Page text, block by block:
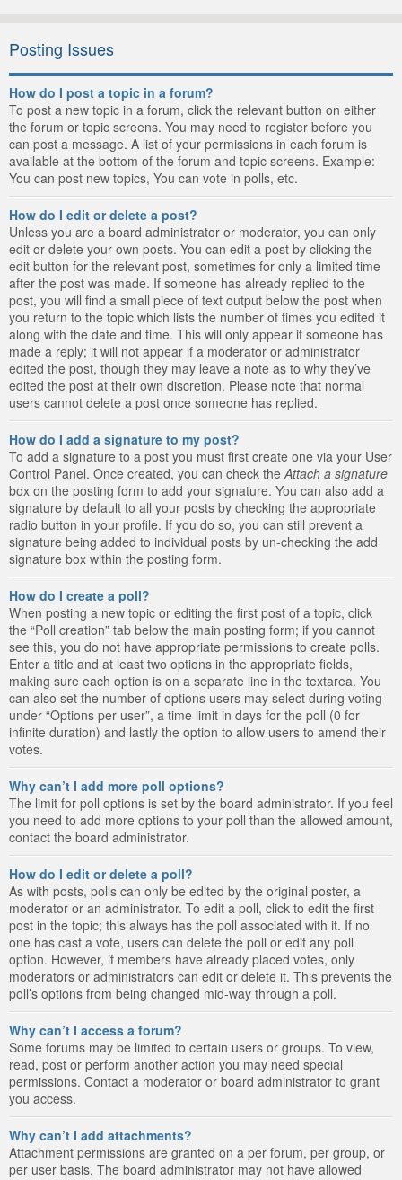
Posting Issues
How do I post a topic in a forum?
To post a new topic in a forum, click the relevant button on either
the forum or topic screens. You may need to register before you
can post a message. A list of your permissions in each forum is
available at the bottom of the forum and topic screens. Example:
You can post new topics, You can vote in polls, etc.
How do I edit or delete a post?
Unless you are a board administrator or moderator, you can only
edit or delete your own posts. You can edit a post by clicking the
edit button for the relevant post, sometimes for only a limited time
after the post was made. If someone has already replied to the
post, you will find a small piece of text output below the post when
you return to the topic which lists the number of times you edited it
along with the date and time. This will only appear if someone has
made a reply; it will not appear if a moderator or administrator
edited the post, though they may leave a note as to why they’ve
edited the post at their own discretion. Please note that normal
users cannot delete a post once someone has replied.
How do I add a signature to my post?
To add a signature to a post you must first create one via your User
Control Panel. Once created, you can check the Attach a signature
box on the posting form to add your signature. You can also add a
signature by default to all your posts by checking the appropriate
radio button in your profile. If you do so, you can still prevent a
signature being added to individual posts by un-checking the add
signature box within the posting form.
How do I create a poll?
When posting a new topic or editing the first post of a topic, click
the “Poll creation” tab below the main posting form; if you cannot
see this, you do not have appropriate permissions to create polls.
Enter a title and at least two options in the appropriate fields,
making sure each option is on a separate line in the textarea. You
can also set the number of options users may select during voting
under “Options per user”, a time limit in days for the poll (0 for
infinite duration) and lastly the option to allow users to amend their
votes.
Why can’t I add more poll options?
The limit for poll options is set by the board administrator. If you feel
you need to add more options to your poll than the allowed amount,
contact the board administrator.
How do I edit or delete a poll?
As with posts, polls can only be edited by the original poster, a
moderator or an administrator. To edit a poll, click to edit the first
post in the topic; this always has the poll associated with it. If no
one has cast a vote, users can delete the poll or edit any poll
option. However, if members have already placed votes, only
moderators or administrators can edit or delete it. This prevents the
poll’s options from being changed mid-way through a poll.
Why can’t I access a forum?
Some forums may be limited to certain users or groups. To view,
read, post or perform another action you may need special
permissions. Contact a moderator or board administrator to grant
you access.
Why can’t I add attachments?
Attachment permissions are granted on a per forum, per group, or
per user basis. The board administrator may not have allowed